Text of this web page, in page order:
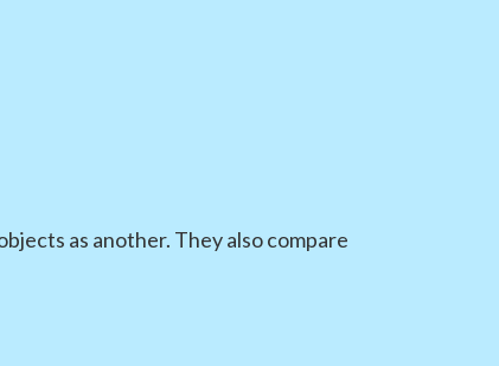
as another. They also compare